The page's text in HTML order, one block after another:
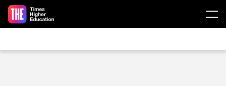
Skip to main content